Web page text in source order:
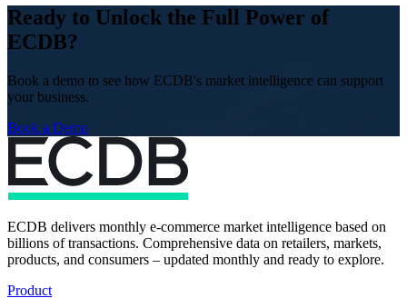
Ready to Unlock the Full Power of
ECDB?
Book a demo to see how ECDB's market intelligence can support
your business.
Book a Demo
ECDB delivers monthly e-commerce market intelligence based on
billions of transactions. Comprehensive data on retailers, markets,
products, and consumers – updated monthly and ready to explore.
Product